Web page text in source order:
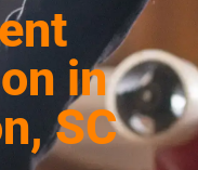
in
SC